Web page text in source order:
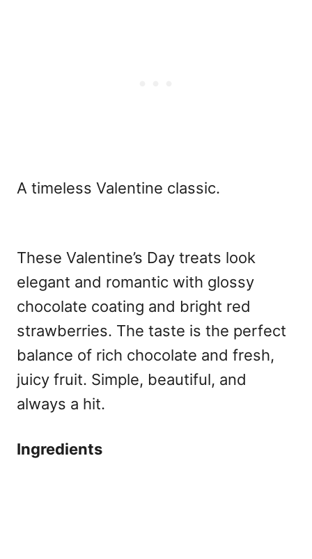
A timeless Valentine classic.
These Valentine’s Day treats look
elegant and romantic with glossy
chocolate coating and bright red
strawberries. The taste is the perfect
balance of rich chocolate and fresh,
juicy fruit. Simple, beautiful, and
always a hit.
Ingredients